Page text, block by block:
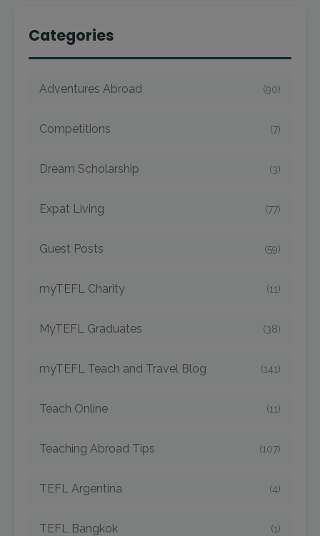
Categories
Adventures Abroad (90)
Competitions (7)
Dream Scholarship (3)
Expat Living (77)
Guest Posts (59)
myTEFL Charity (11)
MyTEFL Graduates (38)
myTEFL Teach and Travel Blog (141)
Teach Online (11)
Teaching Abroad Tips (107)
TEFL Argentina (4)
TEFL Bangkok (1)